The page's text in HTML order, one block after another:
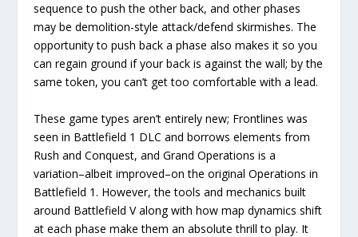
sequence to push the other back, and other phases
may be demolition-style attack/defend skirmishes. The
opportunity to push back a phase also makes it so you
can regain ground if your back is against the wall; by the
same token, you can’t get too comfortable with a lead.
These game types aren’t entirely new; Frontlines was
seen in Battlefield 1 DLC and borrows elements from
Rush and Conquest, and Grand Operations is a
variation–albeit improved–on the original Operations in
Battlefield 1. However, the tools and mechanics built
around Battlefield V along with how map dynamics shift
at each phase make them an absolute thrill to play. It